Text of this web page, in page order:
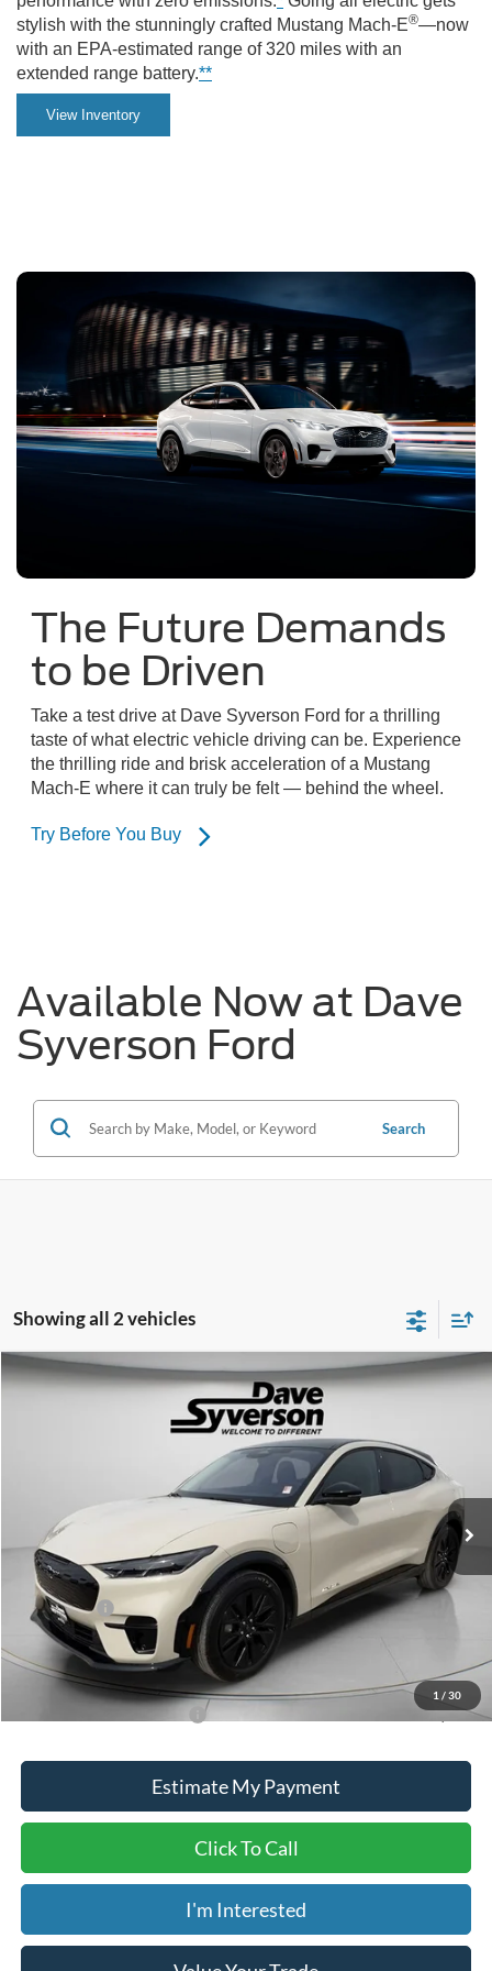
in
the
city.
stylish with the stunningly crafted Mustang Mach-E®—now
with an EPA-estimated range of 320 miles with an
extended range battery.**
View Inventory
The Future Demands
to be Driven
Take a test drive at Dave Syverson Ford for a thrilling
taste of what electric vehicle driving can be. Experience
the thrilling ride and brisk acceleration of a Mustang
Mach-E where it can truly be felt — behind the wheel.
Try Before You Buy
Available Now at Dave
Syverson Ford
Search
Showing all 2 vehicles
1 / 30
2026Ford Mustang Mach-EPremium
Stock:30926
Ext. Int.
$5,690 $53,150
DAVE SYVERSON PRICE
Less
MSRP:
$58,840
Dealer Discount
-$1,840
ADVERTISED PRICE
$57,000
Ford Offers:
Doc Fee
Dave Syverson Price
$53,150
$2,750
Estimate My Payment
Click To Call
I'm Interested
Compare Vehicle